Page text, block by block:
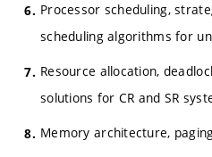
Processor scheduling,
scheduling algorithms for
Resource allocation,
solutions for CR and SR
Memory architecture,